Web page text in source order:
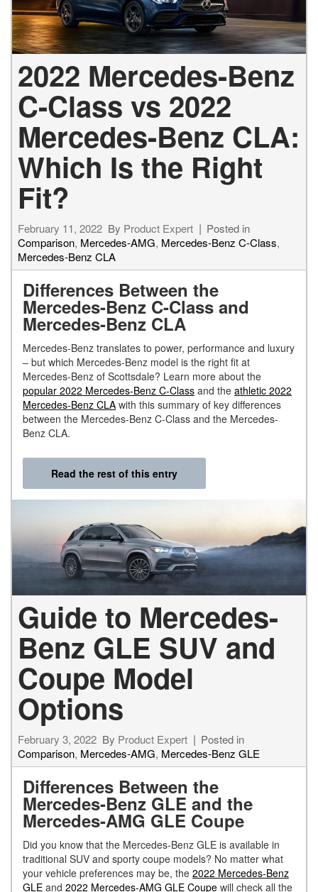
2022 Mercedes-Benz
C-Class vs 2022
Mercedes-Benz CLA:
Which Is the Right
Fit?
February 11, 2022 By Product Expert
Posted in
Comparison, Mercedes-AMG, Mercedes-Benz C-Class,
Mercedes-Benz CLA
Differences Between the
Mercedes-Benz C-Class and
Mercedes-Benz CLA
Mercedes-Benz translates to power, performance and luxury
– but which Mercedes-Benz model is the right fit at
Mercedes-Benz of Scottsdale? Learn more about the
popular 2022 Mercedes-Benz C-Class and the athletic 2022
Mercedes-Benz CLA with this summary of key differences
between the Mercedes-Benz C-Class and the Mercedes-
Benz CLA.
Read the rest of this entry
Guide to Mercedes-
Benz GLE SUV and
Coupe Model
Options
February 3, 2022 By Product Expert
Posted in
Comparison, Mercedes-AMG, Mercedes-Benz GLE
Differences Between the
Mercedes-Benz GLE and the
Mercedes-AMG GLE Coupe
Did you know that the Mercedes-Benz GLE is available in
traditional SUV and sporty coupe models? No matter what
your vehicle preferences may be, the 2022 Mercedes-Benz
GLE and 2022 Mercedes-AMG GLE Coupe will check all the